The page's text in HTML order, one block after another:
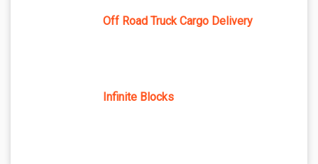
Off Road Truck Cargo Delivery
Infinite Blocks